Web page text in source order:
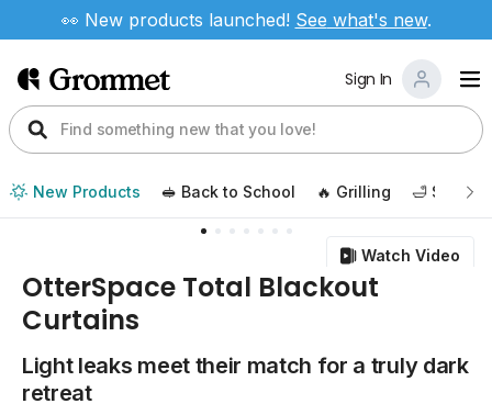
👀 New products launched! See what's new.
Sign In
New Products 🥪 Back to School 🔥 Grilling 🛁 Self
Watch Video
OtterSpace Total Blackout
Curtains
Light leaks meet their match for a truly dark
retreat